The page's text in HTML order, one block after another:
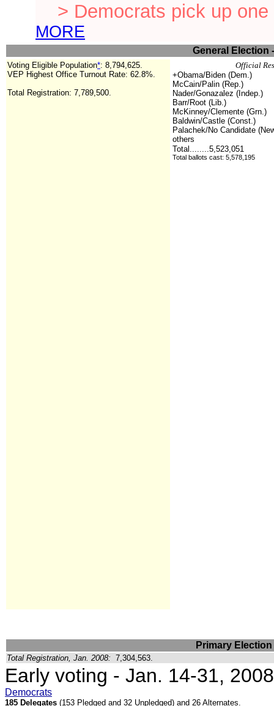
> Democrats pick up
MORE
General Election
Voting Eligible Population*: 8,794,625.
VEP Highest Office Turnout Rate: 62.8%.
Total Registration: 7,789,500.
Official
+Obama/Biden (Dem.)
McCain/Palin (Rep.)
Nader/Gonazalez (Indep.)
Barr/Root (Lib.)
McKinney/Clemente (Grn.)
Baldwin/Castle (Const.)
Palachek/No Candidate
others
Total........5,523,051
Total ballots cast: 5,578,195
Primary
Total Registration, Jan. 2008: 7,304,563.
Early voting - Jan. 14-31,
Democrats
185 Delegates (153 Pledged and 32 Unpledged) and 26 Alternates.